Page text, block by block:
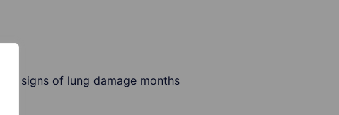
signs of lung damage months